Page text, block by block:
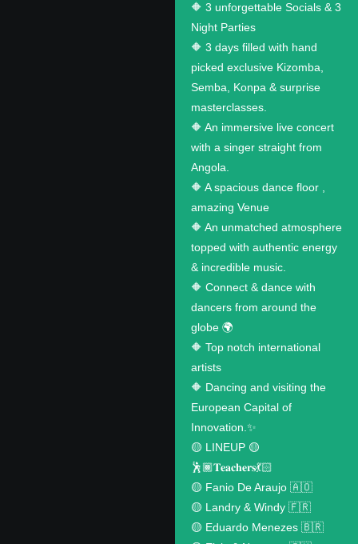
🔶 3 unforgettable Socials & 3
Night Parties
🔶 3 days filled with hand
picked exclusive Kizomba,
Semba, Konpa & surprise
masterclasses.
🔶 An immersive live concert
with a singer straight from
Angola.
🔶 A spacious dance floor ,
amazing Venue
🔶 An unmatched atmosphere
topped with authentic energy
& incredible music.
🔶 Connect & dance with
dancers from around the
globe 🌍
🔶 Top notch international
artists
🔶 Dancing and visiting the
European Capital of
Innovation.✨
🟡 LINEUP 🟡
🕺🏾𝐓𝐞𝐚𝐜𝐡𝐞𝐫𝐬💃🏻
🟡 Fanio De Araujo 🇦🇴
🟡 Landry & Windy 🇫🇷
🟡 Eduardo Menezes 🇧🇷